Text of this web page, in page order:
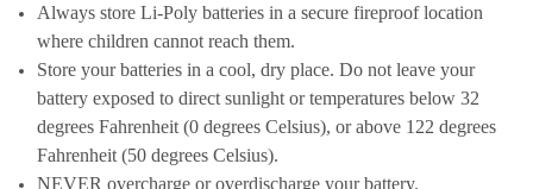
Always store Li-Poly batteries in a secure fireproof location
where children cannot reach them.
Store your batteries in a cool, dry place. Do not leave your
battery exposed to direct sunlight or temperatures below 32
degrees Fahrenheit (0 degrees Celsius), or above 122 degrees
Fahrenheit (50 degrees Celsius).
NEVER overcharge or overdischarge your battery.